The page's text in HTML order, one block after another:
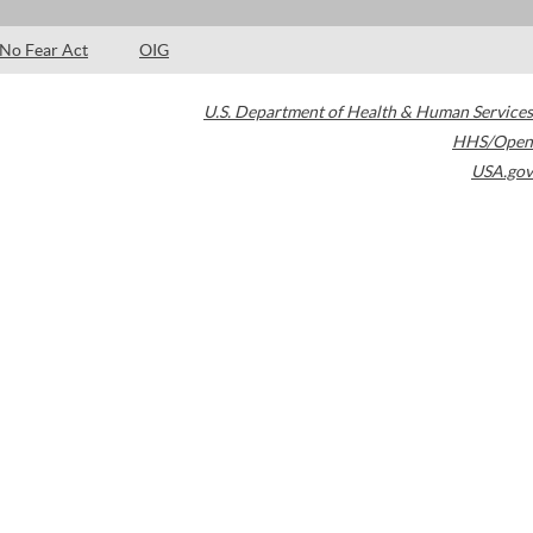
No Fear Act OIG
U.S. Department of Health & Human Services
HHS/Open
USA.gov